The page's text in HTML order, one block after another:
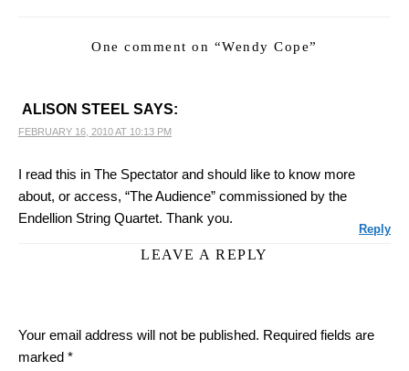
One comment on “Wendy Cope”
ALISON STEEL SAYS:
FEBRUARY 16, 2010 AT 10:13 PM
I read this in The Spectator and should like to know more
about, or access, “The Audience” commissioned by the
Endellion String Quartet. Thank you.
Reply
LEAVE A REPLY
Your email address will not be published. Required fields are
marked *